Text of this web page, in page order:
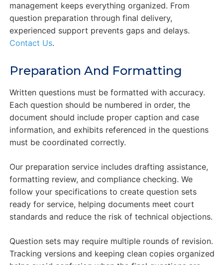
management keeps everything organized. From
question preparation through final delivery,
experienced support prevents gaps and delays.
Contact Us.
Preparation And Formatting
Written questions must be formatted with accuracy.
Each question should be numbered in order, the
document should include proper caption and case
information, and exhibits referenced in the questions
must be coordinated correctly.
Our preparation service includes drafting assistance,
formatting review, and compliance checking. We
follow your specifications to create question sets
ready for service, helping documents meet court
standards and reduce the risk of technical objections.
Question sets may require multiple rounds of revision.
Tracking versions and keeping clean copies organized